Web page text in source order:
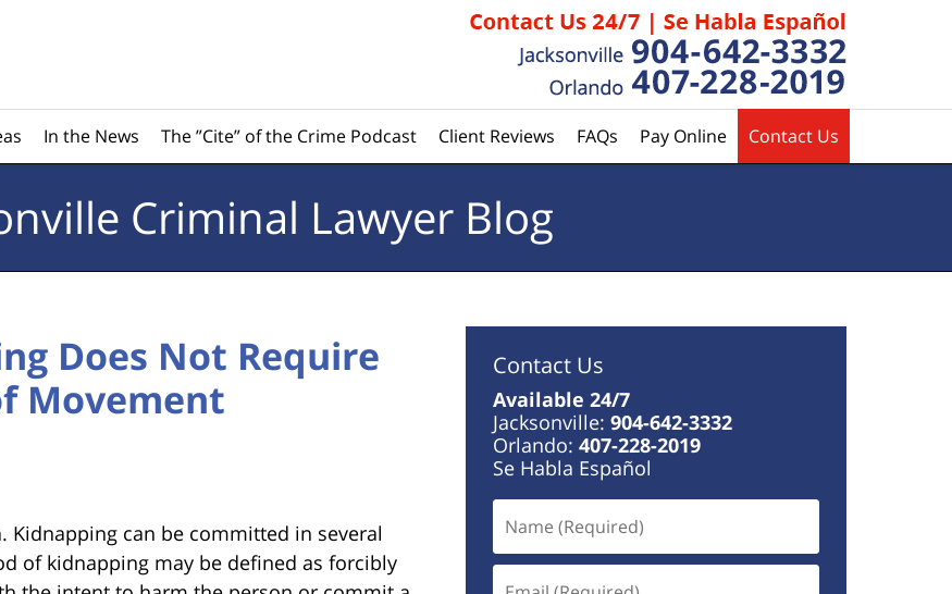
In the News The ”Cite” of the Crime Podcast Client Reviews FAQs Pay Online Contact Us
Criminal Lawyer Blog
Does Not Require
Movement
Kidnapping can be committed in several
of kidnapping may be defined as forcibly
Contact Us
Available 24/7
Jacksonville: 904-642-3332
Orlando: 407-228-2019
Se Habla Español